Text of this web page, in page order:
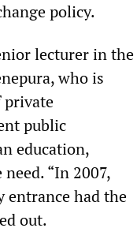
policy.
lecturer in the
who is
private
public
education,
“In 2007,
entrance had the
out.